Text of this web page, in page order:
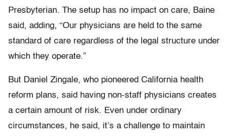
Presbyterian. The setup has no impact on care, Baine
said, adding, “Our physicians are held to the same
standard of care regardless of the legal structure under
which they operate.”
But Daniel Zingale, who pioneered California health
reform plans, said having non-staff physicians creates
a certain amount of risk. Even under ordinary
circumstances, he said, it’s a challenge to maintain